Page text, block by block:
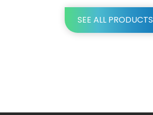
SEE ALL PRODUCTS